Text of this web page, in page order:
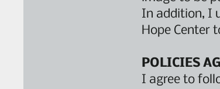
In addition, I
Hope Center
POLICIES
I agree to